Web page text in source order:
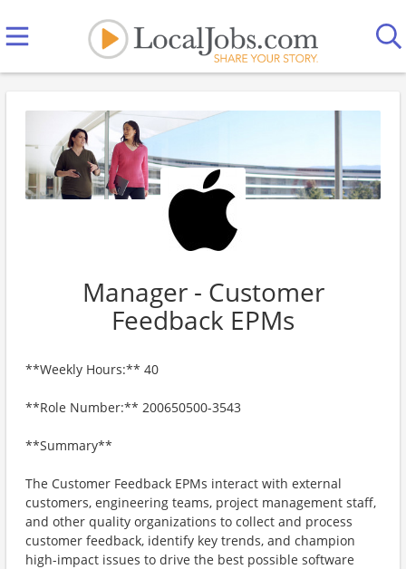
Manager - Customer
Feedback EPMs
**Weekly Hours:** 40
**Role Number:** 200650500-3543
**Summary**
The Customer Feedback EPMs interact with external
customers, engineering teams, project management staff,
and other quality organizations to collect and process
customer feedback, identify key trends, and champion
high-impact issues to drive the best possible software